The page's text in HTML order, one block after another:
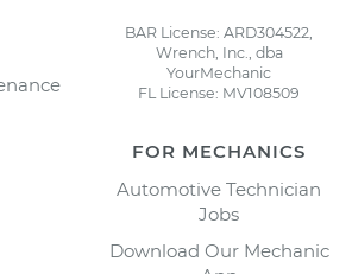
BAR License: ARD304522,
Wrench, Inc., dba
YourMechanic
FL License: MV108509
FOR MECHANICS
Automotive Technician
Jobs
Download Our Mechanic